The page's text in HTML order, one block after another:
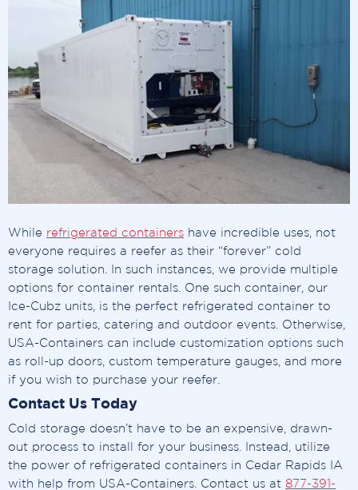
While refrigerated containers have incredible uses, not
everyone requires a reefer as their “forever” cold
storage solution. In such instances, we provide multiple
options for container rentals. One such container, our
Ice-Cubz units, is the perfect refrigerated container to
rent for parties, catering and outdoor events. Otherwise,
USA-Containers can include customization options such
as roll-up doors, custom temperature gauges, and more
if you wish to purchase your reefer.
Contact Us Today
Cold storage doesn’t have to be an expensive, drawn-
out process to install for your business. Instead, utilize
the power of refrigerated containers in Cedar Rapids IA
with help from USA-Containers. Contact us at 877-391-